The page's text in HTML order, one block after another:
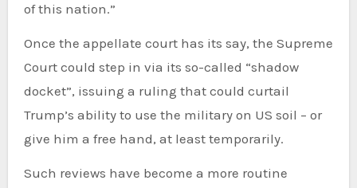
of this nation.”
Once the appellate court has its say, the Supreme
Court could step in via its so-called “shadow
docket”, issuing a ruling that could curtail
Trump’s ability to use the military on US soil – or
give him a free hand, at least temporarily.
Such reviews have become a more routine